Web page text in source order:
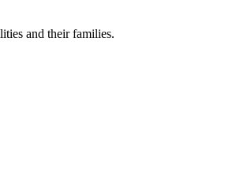
and their families.